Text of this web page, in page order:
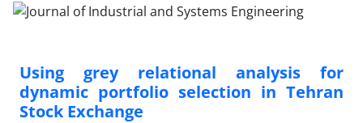
Using grey relational analysis for
dynamic portfolio selection in Tehran
Stock Exchange